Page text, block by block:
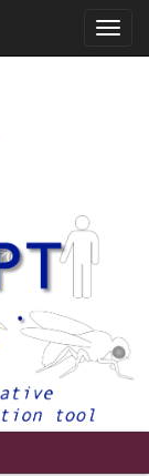
Toggle